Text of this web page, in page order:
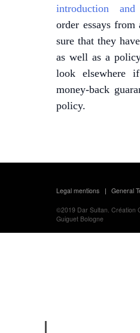
introduction and
order essays
sure that they
as well as a
look elsewhere
money-back
policy.
Legal mentions | General
©2019 Dar Sultan.Création
Guiguet Bologne